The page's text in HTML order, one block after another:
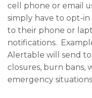
cell phone or email
simply have to opt-
to their phone or
notifications.
Alertable will send
closures, burn bans,
emergency